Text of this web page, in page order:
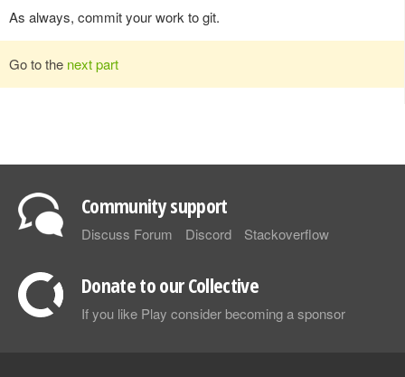
As always, commit your work to git.
Go to the next part
Community support
Discuss Forum Discord Stackoverflow
Donate to our Collective
If you like Play consider becoming a sponsor